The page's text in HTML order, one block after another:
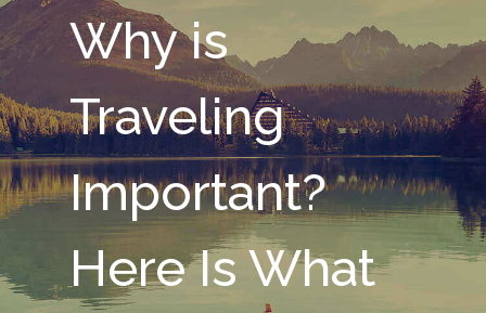
Why is
Traveling
Important?
Here Is What